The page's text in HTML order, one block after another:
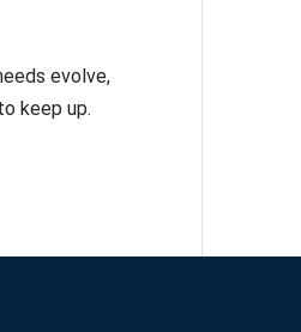
evolve,
keep up.